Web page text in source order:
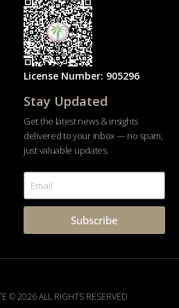
License Number: 905296
Stay Updated
Get the latest news & insights
delivered to your inbox — no spam,
just valuable updates.
Subscribe
© 2026 ALL RIGHTS RESERVED